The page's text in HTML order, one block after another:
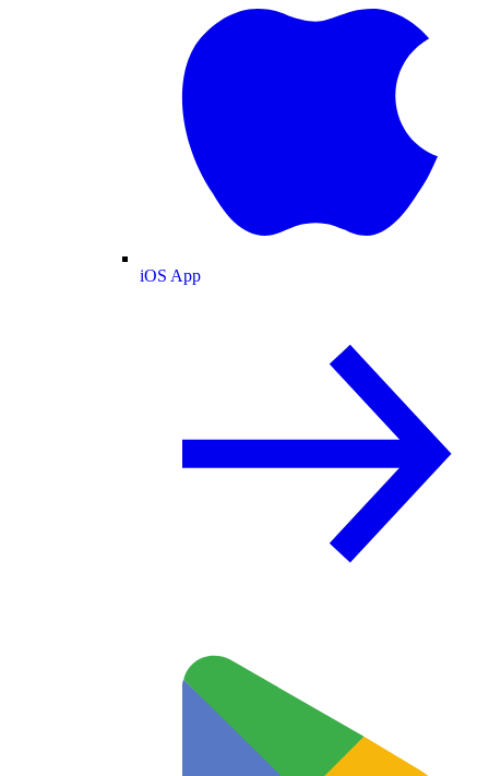
iOS App